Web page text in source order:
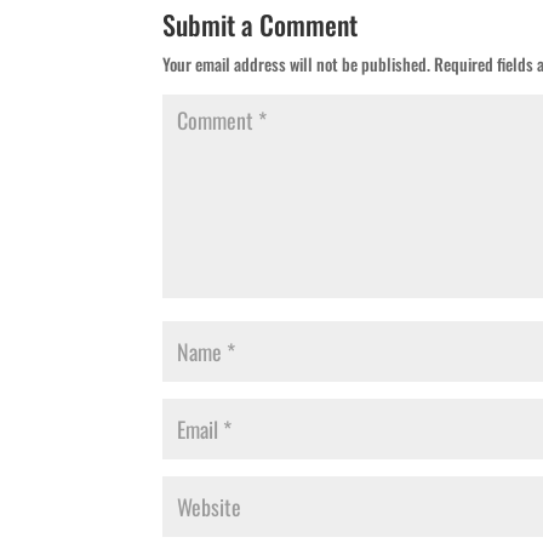
Submit a Comment
Your email address will not be published.Required fields